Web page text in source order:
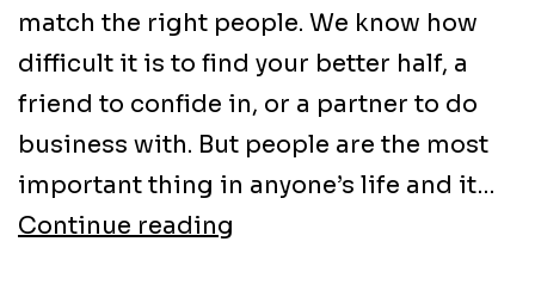
match the right people. We know how
difficult it is to find your better half, a
friend to confide in, or a partner to do
business with. But people are the most
important thing in anyone’s life and it…
Continue reading